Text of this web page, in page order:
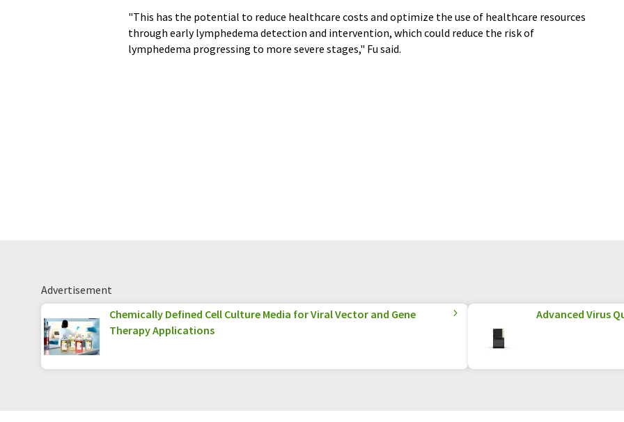
"This has the potential to reduce healthcare costs and optimize the use of healthcare resources
through early lymphedema detection and intervention, which could reduce the risk of
lymphedema progressing to more severe stages," Fu said.
Advertisement
Chemically Defined Cell Culture Media for Viral Vector and Gene
Therapy Applications
Advanced Virus